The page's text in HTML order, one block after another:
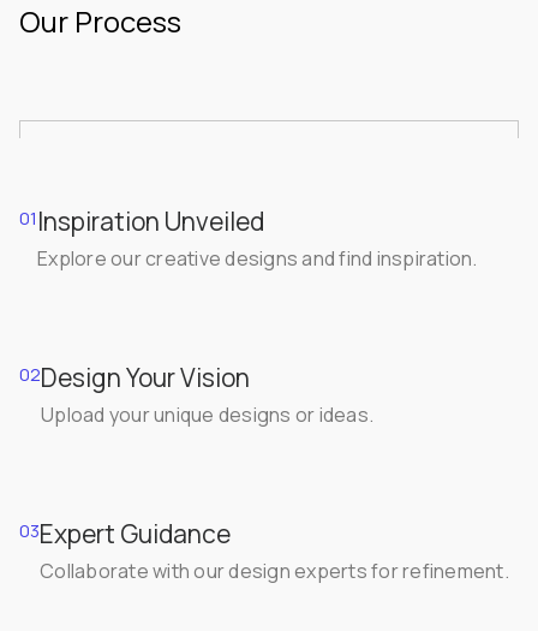
Our Process
01Inspiration Unveiled
Explore our creative designs and find inspiration.
02Design Your Vision
Upload your unique designs or ideas.
03Expert Guidance
Collaborate with our design experts for refinement.